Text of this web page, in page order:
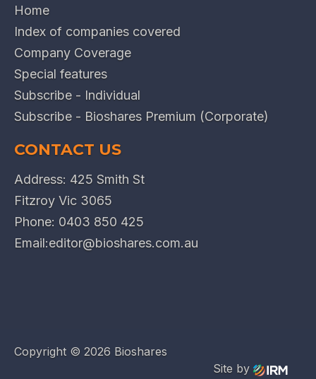
Home
Index of companies covered
Company Coverage
Special features
Subscribe - Individual
Subscribe - Bioshares Premium (Corporate)
CONTACT US
Address: 425 Smith St
Fitzroy Vic 3065
Phone: 0403 850 425
Email:editor@bioshares.com.au
Copyright © 2026 Bioshares
Site by